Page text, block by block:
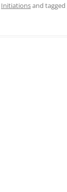
Initiationsand tagged